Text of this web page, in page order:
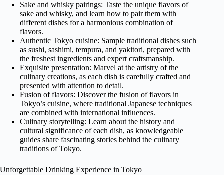
Sake and whisky pairings: Taste the unique flavors of
sake and whisky, and learn how to pair them with
different dishes for a harmonious combination of
flavors.
Authentic Tokyo cuisine: Sample traditional dishes such
as sushi, sashimi, tempura, and yakitori, prepared with
the freshest ingredients and expert craftsmanship.
Exquisite presentation: Marvel at the artistry of the
culinary creations, as each dish is carefully crafted and
presented with attention to detail.
Fusion of flavors: Discover the fusion of flavors in
Tokyo’s cuisine, where traditional Japanese techniques
are combined with international influences.
Culinary storytelling: Learn about the history and
cultural significance of each dish, as knowledgeable
guides share fascinating stories behind the culinary
traditions of Tokyo.
Unforgettable Drinking Experience in Tokyo